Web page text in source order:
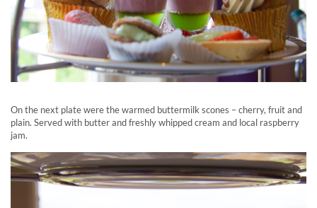
On the next plate were the warmed buttermilk scones – cherry, fruit and
plain. Served with butter and freshly whipped cream and local raspberry
jam.